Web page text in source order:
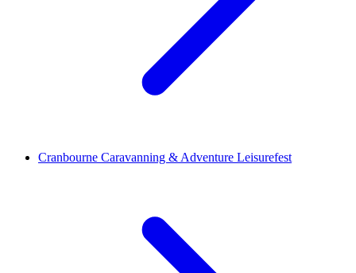
Cranbourne Caravanning & Adventure Leisurefest